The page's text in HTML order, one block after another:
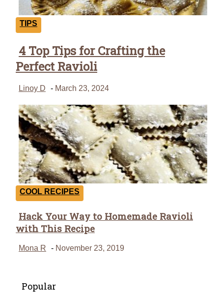
TIPS
4 Top Tips for Crafting the
Perfect Ravioli
Linoy D - March 23, 2024
COOL RECIPES
Section
Heading
Hack Your Way to Homemade Ravioli
with This Recipe
Mona R - November 23, 2019
Popular